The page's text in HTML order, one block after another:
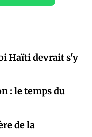
Haïti devrait s'y
: le temps du
de la